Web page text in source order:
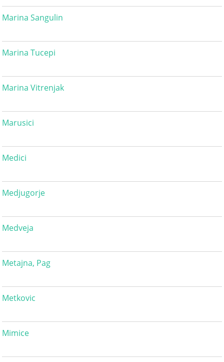
Marina Sangulin
Marina Tucepi
Marina Vitrenjak
Marusici
Medici
Medjugorje
Medveja
Metajna, Pag
Metkovic
Mimice